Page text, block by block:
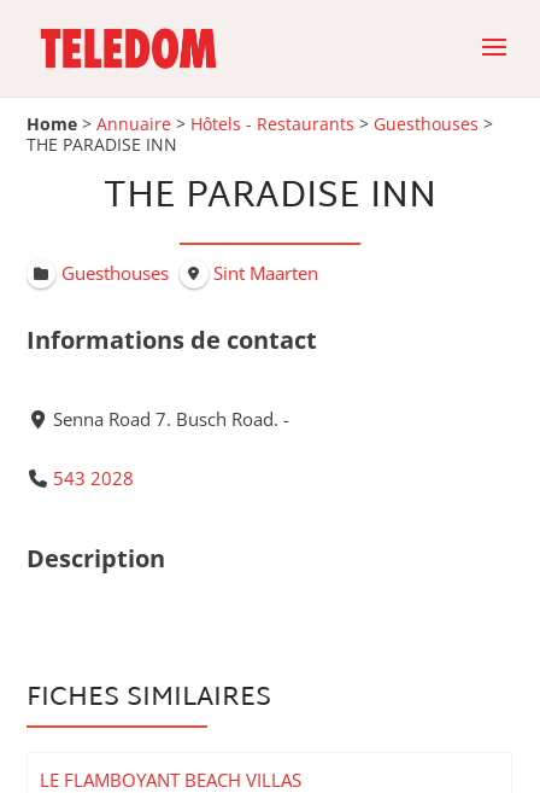
Home >Annuaire > Hôtels - Restaurants > Guesthouses >
THE PARADISE INN
THE PARADISE INN
Guesthouses Sint Maarten
Informations de contact
Senna Road 7. Busch Road. -
543 2028
Description
FICHES SIMILAIRES
LE FLAMBOYANT BEACH VILLAS